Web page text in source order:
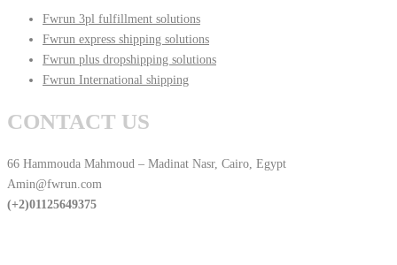
Fwrun 3pl fulfillment solutions
Fwrun express shipping solutions
Fwrun plus dropshipping solutions
Fwrun International shipping
CONTACT US
66 Hammouda Mahmoud – Madinat Nasr, Cairo, Egypt
Amin@fwrun.com
(+2)01125649375